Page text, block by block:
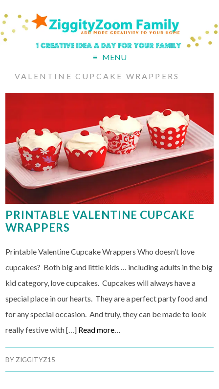
MENU
VALENTINE CUPCAKE WRAPPERS
PRINTABLE VALENTINE CUPCAKE
WRAPPERS
Printable Valentine Cupcake Wrappers Who doesn’t love
cupcakes? Both big and little kids … including adults in the big
kid category, love cupcakes. Cupcakes will always have a
special place in our hearts. They are a perfect party food and
for any special occasion. And truly, they can be made to look
really festive with […] Read more…
BY ZIGGITYZ15